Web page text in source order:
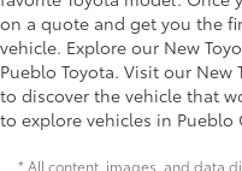
on a quote and get you the
vehicle. Explore our New
Pueblo Toyota. Visit our New
to discover the vehicle that
to explore vehicles in Pueblo
* All content, images, and data